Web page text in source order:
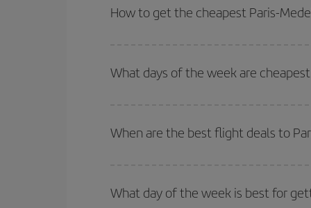
How to get the cheapest Paris-
outbound and return flight.
What days of the week are
of. We'll show you the cheapest flights not only
deal. And be sure to look carefully at the
When are the best flight deals to
Besides, if you're thinking about a weekend
What day of the week is best for